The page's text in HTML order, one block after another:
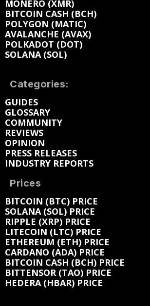
MONERO (XMR)
BITCOIN CASH (BCH)
POLYGON (MATIC)
AVALANCHE (AVAX)
POLKADOT (DOT)
SOLANA (SOL)
Categories:
GUIDES
GLOSSARY
COMMUNITY
REVIEWS
OPINION
PRESS RELEASES
INDUSTRY REPORTS
Prices
BITCOIN (BTC) PRICE
SOLANA (SOL) PRICE
RIPPLE (XRP) PRICE
LITECOIN (LTC) PRICE
ETHEREUM (ETH) PRICE
CARDANO (ADA) PRICE
BITCOIN CASH (BCH) PRICE
BITTENSOR (TAO) PRICE
HEDERA (HBAR) PRICE